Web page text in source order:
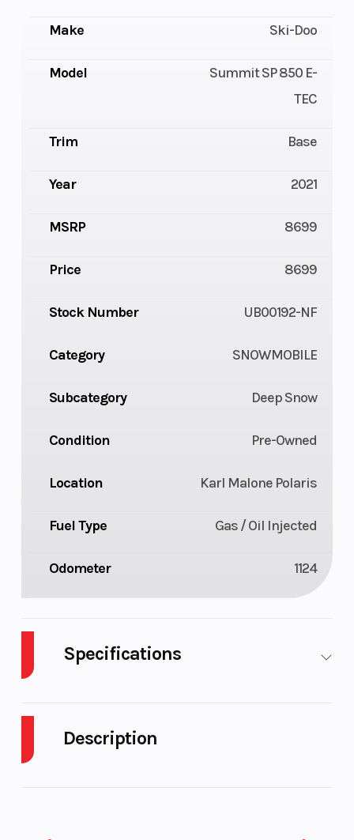
Description
Make Ski-Doo
Model
Summit SP 850 E-
TEC
Trim Base
Year 2021
MSRP 8699
Price 8699
Stock Number UB00192-NF
Category SNOWMOBILE
Subcategory Deep Snow
Condition Pre-Owned
Location Karl Malone Polaris
Fuel Type Gas / Oil Injected
Odometer 1124
Specifications